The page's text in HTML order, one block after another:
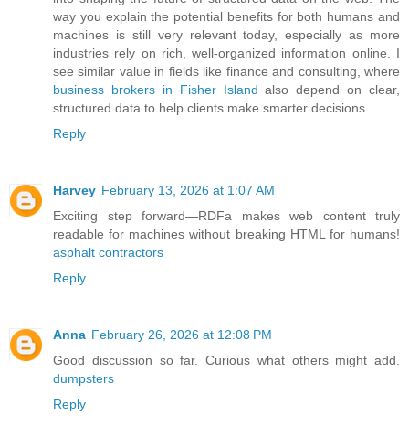
way you explain the potential benefits for both humans and
machines is still very relevant today, especially as more
industries rely on rich, well-organized information online. I
see similar value in fields like finance and consulting, where
business brokers in Fisher Island also depend on clear,
structured data to help clients make smarter decisions.
Reply
Harvey February 13, 2026 at 1:07 AM
Exciting step forward—RDFa makes web content truly
readable for machines without breaking HTML for humans!
asphalt contractors
Reply
Anna February 26, 2026 at 12:08 PM
Good discussion so far. Curious what others might add.
dumpsters
Reply